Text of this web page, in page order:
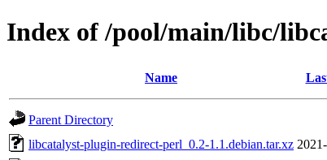
Index of /pool/main/libc/
Name
Parent Directory
libcatalyst-plugin-redirect-perl_0.2-1.1.debian.tar.xz